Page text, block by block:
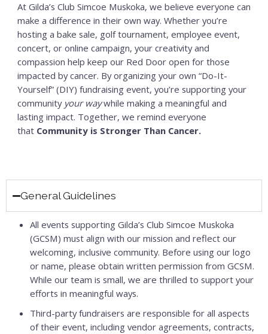
At Gilda’s Club Simcoe Muskoka, we believe everyone can
make a difference in their own way. Whether you’re
hosting a bake sale, golf tournament, employee event,
concert, or online campaign, your creativity and
compassion help keep our Red Door open for those
impacted by cancer. By organizing your own “Do-It-
Yourself” (DIY) fundraising event, you’re supporting your
community your waywhile making a meaningful and
lasting impact. Together, we remind everyone
that Community is Stronger Than Cancer.
General Guidelines
All events supporting Gilda’s Club Simcoe Muskoka
(GCSM) must align with our mission and reflect our
welcoming, inclusive community. Before using our logo
or name, please obtain written permission from GCSM.
While our team is small, we are thrilled to support your
efforts in meaningful ways.
Third-party fundraisers are responsible for all aspects
of their event, including vendor agreements, contracts,